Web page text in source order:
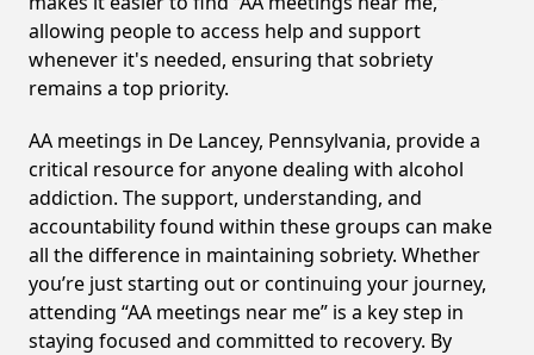
allowing people to access help and support
whenever it's needed, ensuring that sobriety
remains a top priority.
AA meetings in De Lancey, Pennsylvania, provide a
critical resource for anyone dealing with alcohol
addiction. The support, understanding, and
accountability found within these groups can make
all the difference in maintaining sobriety. Whether
you’re just starting out or continuing your journey,
attending “AA meetings near me” is a key step in
staying focused and committed to recovery. By